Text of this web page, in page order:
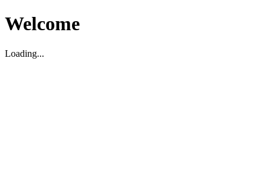
Welcome
Loading...